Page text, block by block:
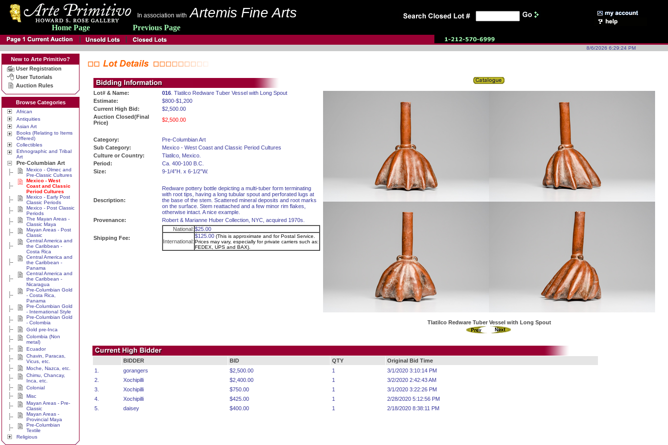
In association with Artemis Fine Arts
Home Page Previous Page
8/6/2026 6:29:24 PM
New to Arte Primitivo?
User Registration
User Tutorials
Auction Rules
Browse Categories
African
Antiquities
Asian Art
Books (Relating to Items
Offered)
Collectibles
Ethnographic and Tribal
Art
Pre-Columbian Art
Mexico - Olmec and
Pre-Classic Cultures
Mexico - West
Coast and Classic
Period Cultures
Mexico - Early Post
Classic Periods
Mexico - Post Classic
Periods
The Mayan Areas -
Classic Maya
Mayan Areas - Post
Classic
Central America and
the Caribbean -
Costa Rica
Central America and
the Caribbean -
Panama
Central America and
the Caribbean -
Nicaragua
Pre-Columbian Gold
- Costa Rica,
Panama
Pre-Columbian Gold
- International Style
Pre-Columbian Gold
- Colombia
Gold pre-Inca
Colombia (Non
metal)
Ecuador
Chavin, Paracas,
Vicus, etc.
Moche, Nazca, etc.
Chimu, Chancay,
Inca, etc.
Colonial
Misc
Mayan Areas - Pre-
Classic
Mayan Areas -
Provincial Maya
Pre-Columbian
Textile
Religious
Lot# & Name: 016 . Tlatilco Redware Tuber Vessel with Long Spout
Estimate:
$800-$1,200
Current High Bid:
$2,500.00
Auction Closed(Final
Price)
$2,500.00
Category:
Pre-Columbian Art
Sub Category:
Mexico - West Coast and Classic Period Cultures
Culture or Country:
Tlatilco, Mexico.
Period:
Ca. 400-100 B.C.
Size:
9-1/4”H. x 6-1/2”W.
Description:
Redware pottery bottle depicting a multi-tuber form terminating
with root tips, having a long tubular spout and perforated lugs at
the base of the stem. Scattered mineral deposits and root marks
on the surface. Stem reattached and a few minor rim flakes,
otherwise intact. A nice example.
Provenance:
Robert & Marianne Huber Collection, NYC, acquired 1970s.
Shipping Fee:
National: $25.00
International:
$125.00 (This is approximate and for Postal Service.
Prices may vary, especially for private carriers such as:
FEDEX, UPS and BAX).
Tlatilco Redware Tuber Vessel with Long Spout
BIDDER BID QTY
Original Bid Time
1.
gorangers $2,500.00 1
3/1/2020 3:10:14 PM
2.
Xochipilli $2,400.00 1
3/2/2020 2:42:43 AM
3.
Xochipilli $750.00 1
3/1/2020 3:22:26 PM
4.
Xochipilli $425.00 1
2/28/2020 5:12:56 PM
5.
daisey $400.00 1 2/18/2020 8:38:11 PM